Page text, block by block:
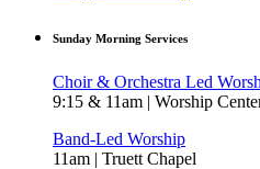
Sunday Morning Services
Choir & Orchestra Led
9:15 & 11am | Worship
Band-Led Worship
11am | Truett Chapel